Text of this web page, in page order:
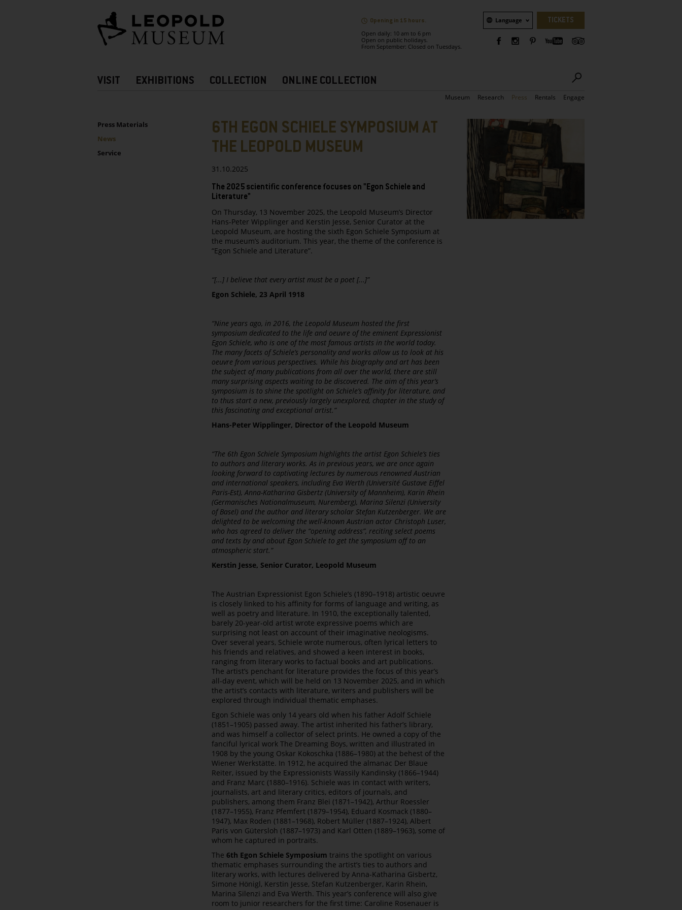
Opening in 15 hours.
Open daily: 10 am to 6 pm
Open on public holidays.
From September: Closed on Tuesdays.
LanguageLanguage TICKETS
Hauptnavigation
VISIT EXHIBITIONS COLLECTION ONLINE COLLECTION
Museum Research Press Rentals Engage
Sidebar
UNTERNAVIGATION
Press Materials
News
Service
6TH EGON SCHIELE SYMPOSIUM AT
THE LEOPOLD MUSEUM
31.10.2025
The 2025 scientific conference focuses on "Egon Schiele and
Literature"
On Thursday, 13 November 2025, the Leopold Museum’s Director
Hans-Peter Wipplinger and Kerstin Jesse, Senior Curator at the
Leopold Museum, are hosting the sixth Egon Schiele Symposium at
the museum’s auditorium. This year, the theme of the conference is
“Egon Schiele and Literature”.
“[...] I believe that every artist must be a poet [...]”
Egon Schiele, 23 April 1918
“Nine years ago, in 2016, the Leopold Museum hosted the first
symposium dedicated to the life and oeuvre of the eminent Expressionist
Egon Schiele, who is one of the most famous artists in the world today.
The many facets of Schiele’s personality and works allow us to look at his
oeuvre from various perspectives. While his biography and art has been
the subject of many publications from all over the world, there are still
many surprising aspects waiting to be discovered. The aim of this year’s
symposium is to shine the spotlight on Schiele’s affinity for literature, and
to thus start a new, previously largely unexplored, chapter in the study of
this fascinating and exceptional artist.”
Hans-Peter Wipplinger, Director of the Leopold Museum
“The 6th Egon Schiele Symposium highlights the artist Egon Schiele’s ties
to authors and literary works. As in previous years, we are once again
looking forward to captivating lectures by numerous renowned Austrian
and international speakers, including Eva Werth (Université Gustave Eiffel
Paris-Est), Anna-Katharina Gisbertz (University of Mannheim), Karin Rhein
(Germanisches Nationalmuseum, Nuremberg), Marina Silenzi (University
of Basel) and the author and literary scholar Stefan Kutzenberger. We are
delighted to be welcoming the well-known Austrian actor Christoph Luser,
who has agreed to deliver the “opening address”, reciting select poems
and texts by and about Egon Schiele to get the symposium off to an
atmospheric start.”
Kerstin Jesse, Senior Curator, Leopold Museum
The Austrian Expressionist Egon Schiele’s (1890–1918) artistic oeuvre
is closely linked to his affinity for forms of language and writing, as
well as poetry and literature. In 1910, the exceptionally talented,
barely 20-year-old artist wrote expressive poems which are
surprising not least on account of their imaginative neologisms.
Over several years, Schiele wrote numerous, often lyrical letters to
his friends and relatives, and showed a keen interest in books,
ranging from literary works to factual books and art publications.
The artist’s penchant for literature provides the focus of this year’s
all-day event, which will be held on 13 November 2025, and in which
the artist’s contacts with literature, writers and publishers will be
explored through individual thematic emphases.
Egon Schiele was only 14 years old when his father Adolf Schiele
(1851–1905) passed away. The artist inherited his father’s library,
and was himself a collector of select prints. He owned a copy of the
fanciful lyrical work The Dreaming Boys, written and illustrated in
1908 by the young Oskar Kokoschka (1886–1980) at the behest of the
Wiener Werkstätte. In 1912, he acquired the almanac Der Blaue
Reiter, issued by the Expressionists Wassily Kandinsky (1866–1944)
and Franz Marc (1880–1916). Schiele was in contact with writers,
journalists, art and literary critics, editors of journals, and
publishers, among them Franz Blei (1871–1942), Arthur Roessler
(1877–1955), Franz Pfemfert (1879–1954), Eduard Kosmack (1880–
1947), Max Roden (1881–1968), Robert Müller (1887–1924), Albert
Paris von Gütersloh (1887–1973) and Karl Otten (1889–1963), some of
whom he captured in portraits.
The 6th Egon Schiele Symposium trains the spotlight on various
thematic emphases surrounding the artist’s ties to authors and
literary works, with lectures delivered by Anna-Katharina Gisbertz,
Simone Hönigl, Kerstin Jesse, Stefan Kutzenberger, Karin Rhein,
Marina Silenzi and Eva Werth. This year’s conference will also give
room to junior researchers for the first time: Caroline Rosenauer is
Bilder